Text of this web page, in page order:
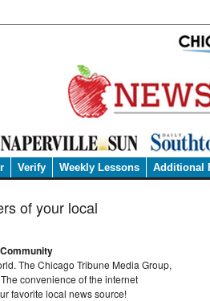
Verify Weekly Lessons Additional
of your local
The Chicago Tribune Media Group,
convenience of the internet
favorite local news source!